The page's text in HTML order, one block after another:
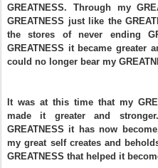
GREATNESS. Through my
GREATNESS just like the
the stores of never ending
GREATNESS it became greater
could no longer bear my
It was at this time that my
made it greater and
GREATNESS it has now
my great self creates and
GREATNESS that helped it